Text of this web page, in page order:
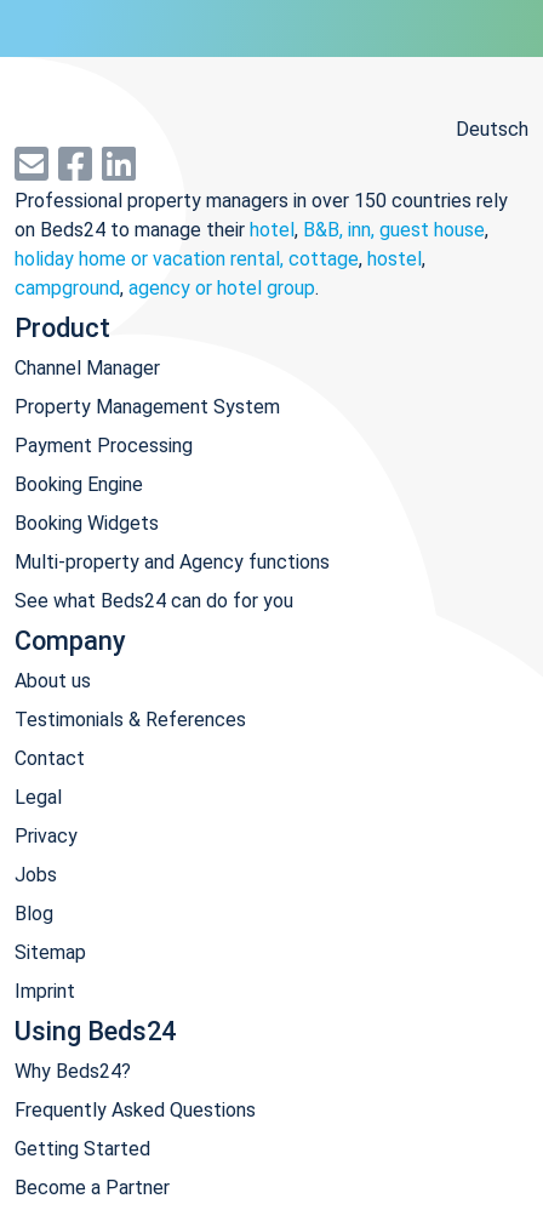
Deutsch
Professional property managers in over 150 countries rely
on Beds24 to manage their hotel, B&B, inn, guest house,
holiday home or vacation rental, cottage, hostel,
campground, agency or hotel group.
Product
Channel Manager
Property Management System
Payment Processing
Booking Engine
Booking Widgets
Multi-property and Agency functions
See what Beds24 can do for you
Company
About us
Testimonials & References
Contact
Legal
Privacy
Jobs
Blog
Sitemap
Imprint
Using Beds24
Why Beds24?
Frequently Asked Questions
Getting Started
Become a Partner